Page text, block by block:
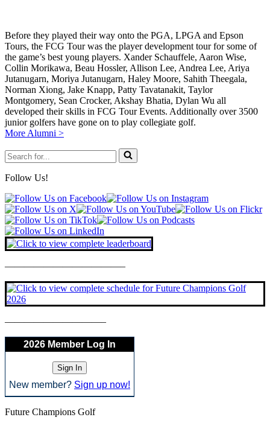
Before they played their way onto the PGA, LPGA and Epson
Tours, the FCG Tour was the player development tour for some of
the game’s best young players. Xander Schauffele, Aaron Wise,
Collin Morikawa, Beau Hossler, Allison Lee, Andrea Lee, Ariya
Jutanugarn, Moriya Jutanugarn, Haley Moore, Sahith Theegala,
Norman Xiong, Jake Knapp, Patty Tavatanakit, Taylor
Montgomery, Sean Crocker, Akshay Bhatia, Dylan Wu all
developed their skills in FCG Tour Events. Additionally over 3500
junior golfers have gone on to play collegiate golf.
More Alumni >
Search
for...
Follow Us!
————————————–
——————————–
2026 Member Log In
New member? Sign up now!
Future Champions Golf